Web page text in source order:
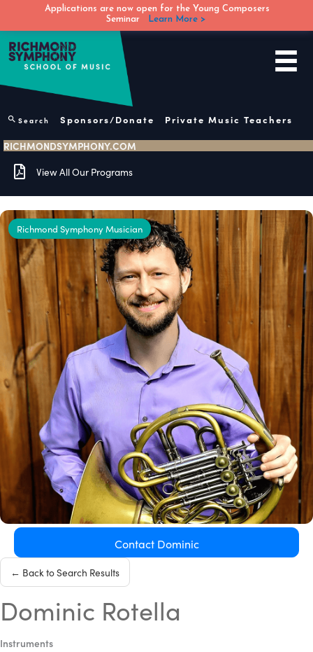
content
Search Sponsors/Donate Private Music Teachers
RICHMONDSYMPHONY.COM
View All Our Programs
Richmond Symphony Musician
Contact Dominic
← Back to Search Results
Dominic Rotella
Instruments
Applications are now open for the Young Composers
Seminar
Learn More >